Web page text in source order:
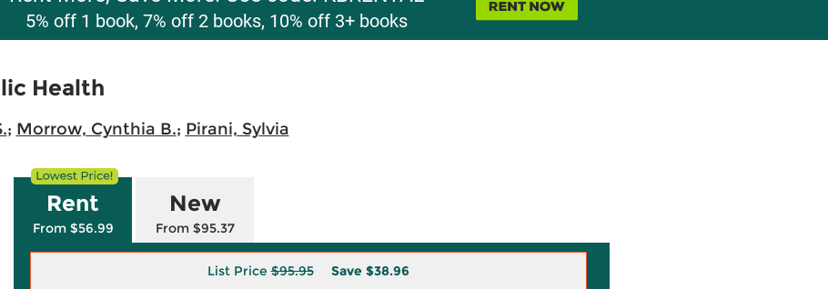
5% off 1 book, 7% off 2 books, 10% off 3+ books
Health
; Morrow, Cynthia B.; Pirani, Sylvia
Rent
From $56.99
New
From $95.37
List Price$95.95 Save $38.96